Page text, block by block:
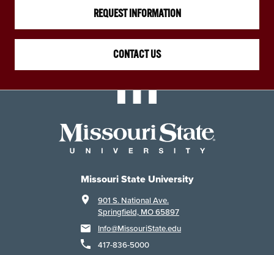
REQUEST INFORMATION
CONTACT US
Missouri State University
901 S. National Ave.
Springfield, MO 65897
Info@MissouriState.edu
417-836-5000